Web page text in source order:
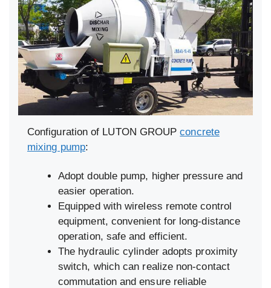
Configuration of LUTON GROUPconcrete
mixing pump:
Adopt double pump, higher pressure and
easier operation.
Equipped with wireless remote control
equipment, convenient for long-distance
operation, safe and efficient.
The hydraulic cylinder adopts proximity
switch, which can realize non-contact
commutation and ensure reliable